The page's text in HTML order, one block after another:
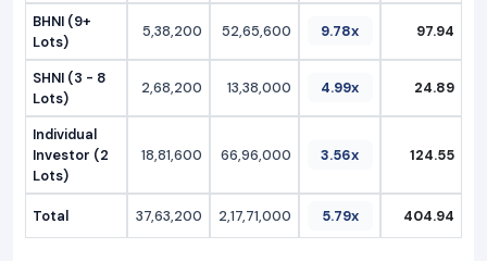
BHNI (9+
Lots)
5,38,200 52,65,600 9.78x 97.94
SHNI (3 - 8
Lots)
2,68,200 13,38,000 4.99x 24.89
Individual
Investor (2
Lots)
18,81,600 66,96,000 3.56x 124.55
Total 37,63,200 2,17,71,000 5.79x 404.94